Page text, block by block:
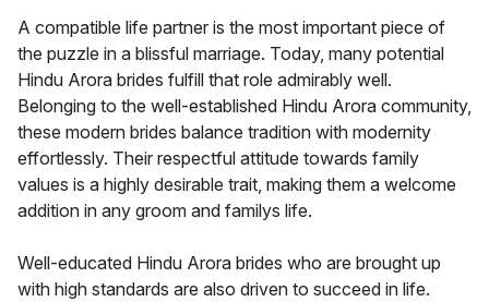
A compatible life partner is the most important piece of
the puzzle in a blissful marriage. Today, many potential
Hindu Arora brides fulfill that role admirably well.
Belonging to the well-established Hindu Arora community,
these modern brides balance tradition with modernity
effortlessly. Their respectful attitude towards family
values is a highly desirable trait, making them a welcome
addition in any groom and familys life.
Well-educated Hindu Arora brides who are brought up
with high standards are also driven to succeed in life.